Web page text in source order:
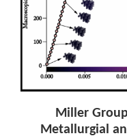
Miller
Metallurgial